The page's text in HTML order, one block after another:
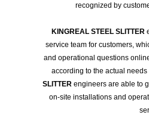
recognized by
KINGREAL STEEL SLITTER
service team for customers,
and operational questions
according to the actual needs
SLITTER engineers are able to
on-site installations and